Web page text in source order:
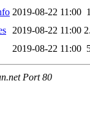
2019-08-22 11:00
2019-08-22 11:00
2019-08-22 11:00
Port 80